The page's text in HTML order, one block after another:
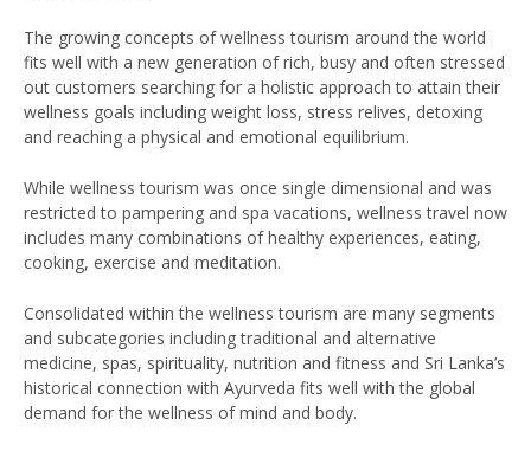
The growing concepts of wellness tourism around the world
fits well with a new generation of rich, busy and often stressed
out customers searching for a holistic approach to attain their
wellness goals including weight loss, stress relives, detoxing
and reaching a physical and emotional equilibrium.
While wellness tourism was once single dimensional and was
restricted to pampering and spa vacations, wellness travel now
includes many combinations of healthy experiences, eating,
cooking, exercise and meditation.
Consolidated within the wellness tourism are many segments
and subcategories including traditional and alternative
medicine, spas, spirituality, nutrition and fitness and Sri Lanka’s
historical connection with Ayurveda fits well with the global
demand for the wellness of mind and body.